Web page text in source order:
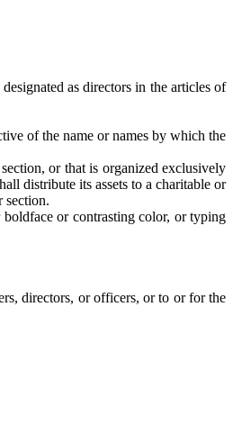
as directors in the articles of
of the name or names by which the
or that is organized exclusively
distribute its assets to a charitable or
section.
or contrasting color, or typing
directors, or officers, or to or for the